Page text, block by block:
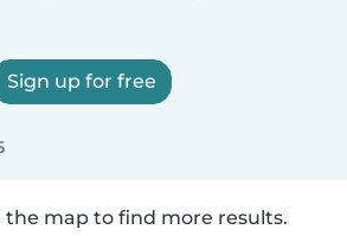
Sign up for free
the map to find more results.